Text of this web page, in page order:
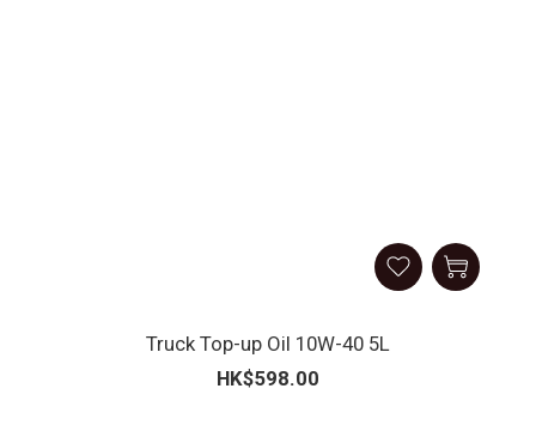
Truck Top-up Oil 10W-40 5L
HK$598.00